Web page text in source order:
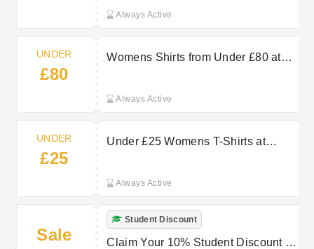
Always Active
UNDER
£80
Womens Shirts from Under £80 at
Always Active
UNDER
£25
Under £25 Womens T-Shirts at
Always Active
Sale
Student Discount
Claim Your 10% Student Discount at